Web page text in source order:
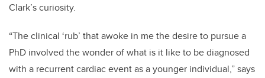
Clark’s curiosity.
“The clinical ‘rub’ that awoke in me the desire to pursue a
PhD involved the wonder of what is it like to be diagnosed
with a recurrent cardiac event as a younger individual,” says